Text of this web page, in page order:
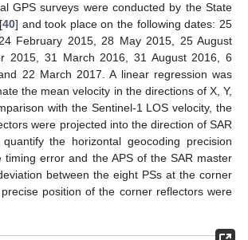
GPS surveys were conducted by the State
40] and took place on the following dates: 25
February 2015, 28 May 2015, 25 August
2015, 31 March 2016, 31 August 2016, 6
22 March 2017. A linear regression was
the mean velocity in the directions of X, Y,
with the Sentinel-1 LOS velocity, the
were projected into the direction of SAR
the horizontal geocoding precision
timing error and the APS of the SAR master
between the eight PSs at the corner
position of the corner reflectors were